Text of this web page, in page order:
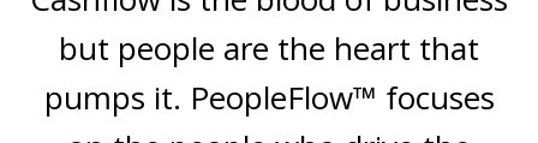
but people are the heart that
pumps it. PeopleFlow™ focuses